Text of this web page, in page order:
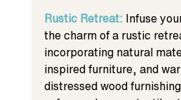
Rustic Retreat: Infuse
the charm of a rustic
incorporating natural
inspired furniture, and
distressed wood